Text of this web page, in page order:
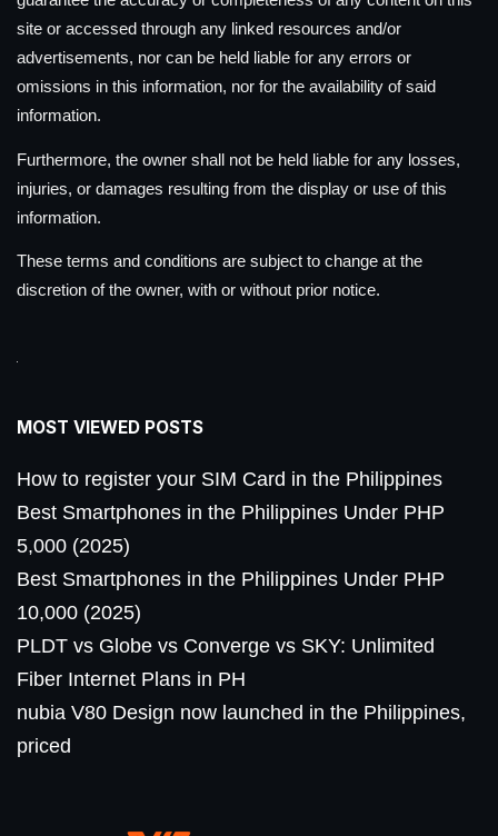
site or accessed through any linked resources and/or
advertisements, nor can be held liable for any errors or
omissions in this information, nor for the availability of said
information.
Furthermore, the owner shall not be held liable for any losses,
injuries, or damages resulting from the display or use of this
information.
These terms and conditions are subject to change at the
discretion of the owner, with or without prior notice.
MOST VIEWED POSTS
How to register your SIM Card in the Philippines
Best Smartphones in the Philippines Under PHP
5,000 (2025)
Best Smartphones in the Philippines Under PHP
10,000 (2025)
PLDT vs Globe vs Converge vs SKY: Unlimited
Fiber Internet Plans in PH
nubia V80 Design now launched in the Philippines,
priced